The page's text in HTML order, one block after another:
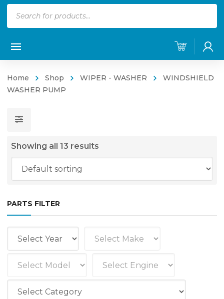
Home Shop WIPER - WASHER
WINDSHIELD
WASHER PUMP
Showing all 13 results
PARTS FILTER